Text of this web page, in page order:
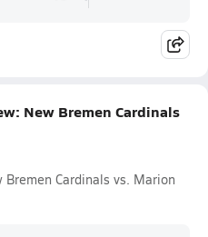
New Bremen Cardinals
Cardinals vs. Marion